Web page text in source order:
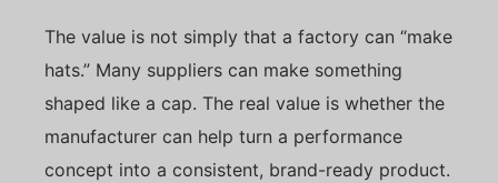
The value is not simply that a factory can “make
hats.” Many suppliers can make something
shaped like a cap. The real value is whether the
manufacturer can help turn a performance
concept into a consistent, brand-ready product.